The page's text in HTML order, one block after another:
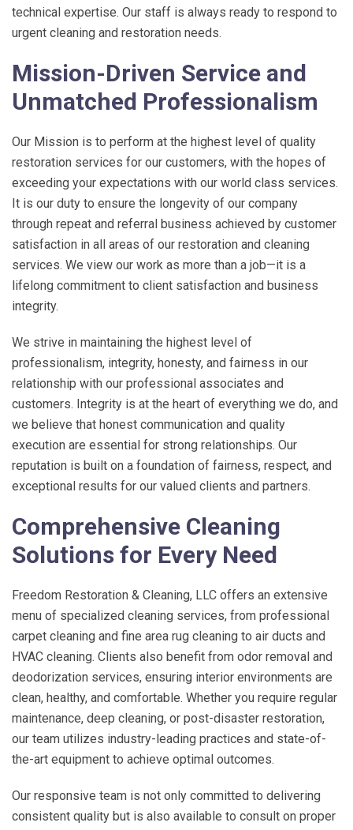
technical expertise. Our staff is always ready to respond to
urgent cleaning and restoration needs.
Mission-Driven Service and
Unmatched Professionalism
Our Mission is to perform at the highest level of quality
restoration services for our customers, with the hopes of
exceeding your expectations with our world class services.
It is our duty to ensure the longevity of our company
through repeat and referral business achieved by customer
satisfaction in all areas of our restoration and cleaning
services. We view our work as more than a job—it is a
lifelong commitment to client satisfaction and business
integrity.
We strive in maintaining the highest level of
professionalism, integrity, honesty, and fairness in our
relationship with our professional associates and
customers. Integrity is at the heart of everything we do, and
we believe that honest communication and quality
execution are essential for strong relationships. Our
reputation is built on a foundation of fairness, respect, and
exceptional results for our valued clients and partners.
Comprehensive Cleaning
Solutions for Every Need
Freedom Restoration & Cleaning, LLC offers an extensive
menu of specialized cleaning services, from professional
carpet cleaning and fine area rug cleaning to air ducts and
HVAC cleaning. Clients also benefit from odor removal and
deodorization services, ensuring interior environments are
clean, healthy, and comfortable. Whether you require regular
maintenance, deep cleaning, or post-disaster restoration,
our team utilizes industry-leading practices and state-of-
the-art equipment to achieve optimal outcomes.
Our responsive team is not only committed to delivering
consistent quality but is also available to consult on proper